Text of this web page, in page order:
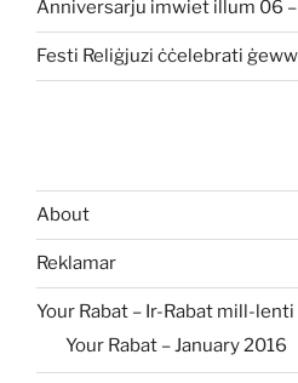
Anniversarju imwiet illum 06
Festi Reliġjuzi ċċelebrati
About
Reklamar
Your Rabat – Ir-Rabat mill-
Your Rabat – January 2016